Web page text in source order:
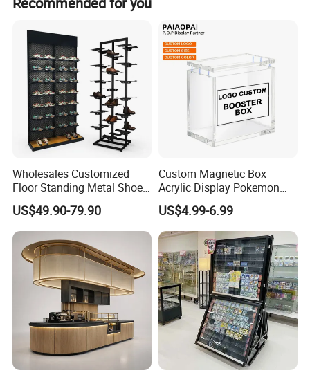
like to see us create.
With much graditude, we thank you for choosing us as
your supplier of goods.
guarantee 100% customer satisfaction.
Wholesales Customized
Floor Standing Metal Shoe
Showcase Shoes Display
Stand Rack
US$49.90-79.90
Custom Magnetic Box
Acrylic Display Pokemon
Cases Cube Transparent UV
Protect Storage Packing
Box Perspex Showcase
Collection for Etb Pokemon
Booster Box
US$4.99-6.99